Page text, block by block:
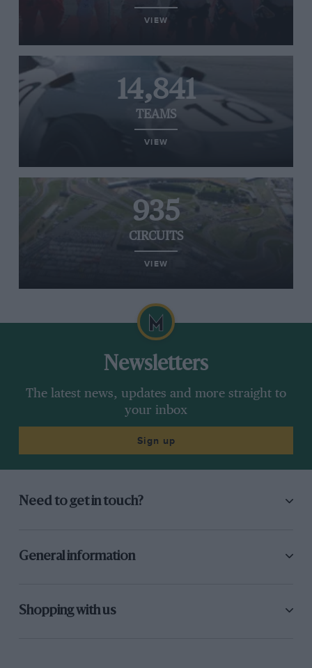
VIEW
14,841
TEAMS
VIEW
935
CIRCUITS
VIEW
Newsletters
The latest news, updates and more straight to
your inbox
Sign up
Need to get in touch?
General information
Shopping with us